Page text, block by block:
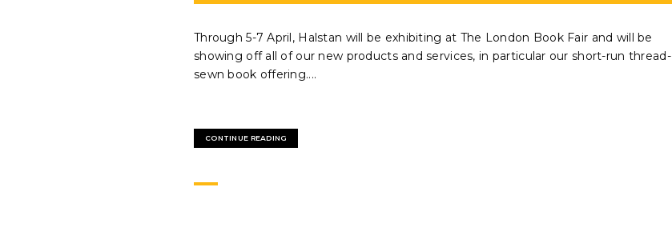
Through 5-7 April, Halstan will be exhibiting at The London Book Fair and will be
showing off all of our new products and services, in particular our short-run thread-
sewn book offering....
CONTINUE READING